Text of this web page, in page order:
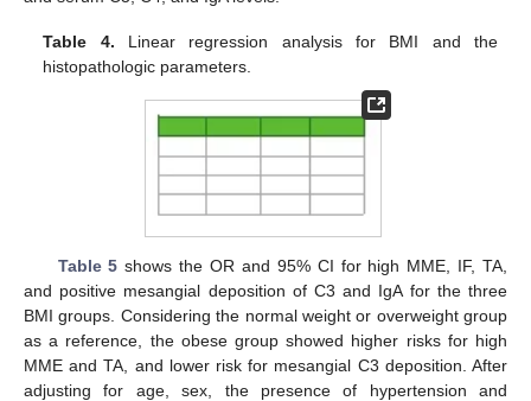
Table 4. Linear regression analysis for BMI and the
histopathologic parameters.
Table 5 shows the OR and 95% CI for high MME, IF, TA,
and positive mesangial deposition of C3 and IgA for the three
BMI groups. Considering the normal weight or overweight group
as a reference, the obese group showed higher risks for high
MME and TA, and lower risk for mesangial C3 deposition. After
adjusting for age, sex, the presence of hypertension and